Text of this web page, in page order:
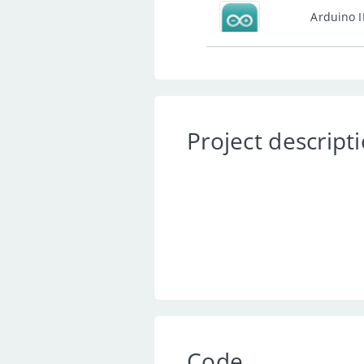
Arduino
Project